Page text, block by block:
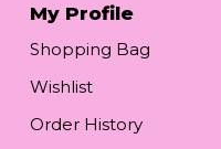
My Profile
Shopping Bag
Wishlist
Order History